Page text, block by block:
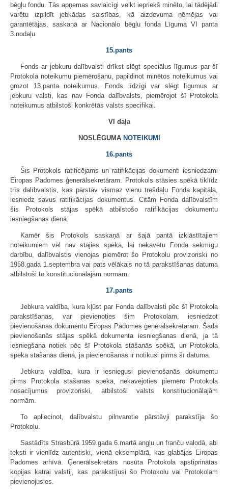
bēgļu fondu. Tās apņemas savlaicīgi veikt iepriekš minēto, lai tādējādi
varētu izpildīt jebkādas saistības, kā aizdevuma ņēmējas vai
garantētājas, saskaņā ar Nacionālo bēgļu fonda Līguma VI panta
3.nodaļu.
15.pants
Fonds ar jebkuru dalībvalsti drīkst slēgt speciālus līgumus par šī
Protokola noteikumu piemērošanu, papildinot minētos noteikumus vai
grozot 13.panta noteikumus. Fonds līdzīgi var slēgt līgumus ar
jebkuru valsti, kas nav Fonda dalībvalsts, piemērojot šī Protokola
noteikumus atbilstoši konkrētās valsts specifikai.
VI daļa
NOSLĒGUMA NOTEIKUMI
16.pants
Šis Protokols ratificējams un ratifikācijas dokumenti iesniedzami
Eiropas Padomes ģenerālsekretāram. Protokols stāsies spēkā tiklīdz
trīs dalībvalstis, kas pārstāv vismaz vienu trešdaļu Fonda kapitāla,
iesniedz savus ratifikācijas dokumentus. Citām Fonda dalībvalstīm
šis Protokols stājas spēkā atbilstošo ratifikācijas dokumentu
iesniegšanas dienā.
Kamēr šis Protokols saskaņā ar šajā pantā izklāstītajiem
noteikumiem vēl nav stājies spēkā, lai nekavētu Fonda sekmīgu
darbību, dalībvalstis vienojas piemērot šo Protokolu provizoriski no
1958.gada 1.septembra vai pats vēlākais no tā parakstīšanas datuma
atbilstoši to konstitucionālajām normām.
17.pants
Jebkura valdība, kura kļūst par Fonda dalībvalsti pēc šī Protokola
parakstīšanas, var pievienoties šim Protokolam, iesniedzot
pievienošanās dokumentu Eiropas Padomes ģenerālsekretāram. Šāda
pievienošanās stājas spēkā dokumenta iesniegšanas dienā, ja tā
iesniegšana notiek pēc šī Protokola stāšanās spēkā, un Protokola
spēkā stāšanās dienā, ja pievienošanās ir notikusi pirms šī datuma.
Jebkura valdība, kura ir iesniegusi pievienošanās dokumentu
pirms Protokola stāšanās spēkā, nekavējoties piemēro Protokola
nosacījumus provizoriski, atbilstoši valsts konstitucionālajām
normām.
To apliecinot, dalībvalstu pilnvarotie pārstāvji parakstīja šo
Protokolu.
Sastādīts Strasbūrā 1959.gada 6.martā angļu un franču valodā, abi
teksti ir vienlīdz autentiski, vienā eksemplārā, kas glabājas Eiropas
Padomes arhīvā. Ģenerālsekretārs nosūta Protokola apstiprinātas
kopijas katrai valstij, kas parakstījusi šo Protokolu vai Protokolam
pievienojusies.